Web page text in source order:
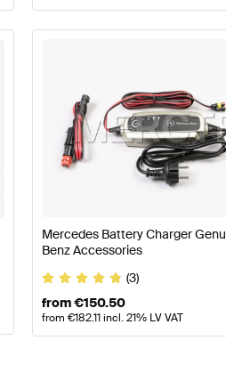
Mercedes Battery Charger
Benz Accessories
(3)
from€150.50
from €182.11incl. 21% LV VAT